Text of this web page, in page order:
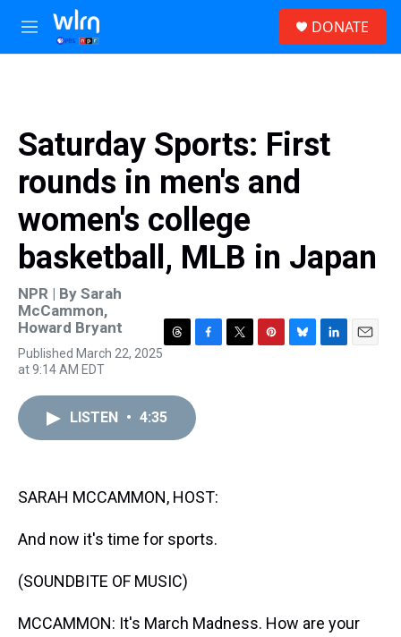
Skip to main content
M
e
DONATE
Saturday Sports: First
rounds in men's and
women's college
basketball, MLB in Japan
NPR | By Sarah
McCammon,
Howard Bryant
Published March 22, 2025
at 9:14 AM EDT
T
e
a
F
b
o
T
P
B
L
E
LISTEN • 4:35
SARAH MCCAMMON, HOST:
And now it's time for sports.
(SOUNDBITE OF MUSIC)
MCCAMMON: It's March Madness. How are your